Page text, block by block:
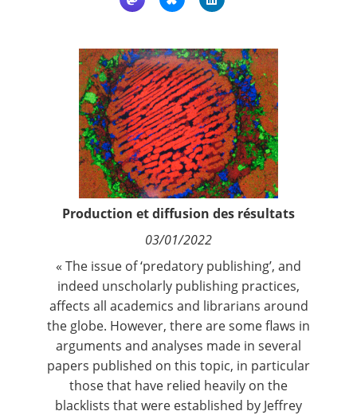
Nous suivre
Production et diffusion des résultats
03/01/2022
« The issue of ‘predatory publishing’, and
indeed unscholarly publishing practices,
affects all academics and librarians around
the globe. However, there are some flaws in
arguments and analyses made in several
papers published on this topic, in particular
those that have relied heavily on the
blacklists that were established by Jeffrey